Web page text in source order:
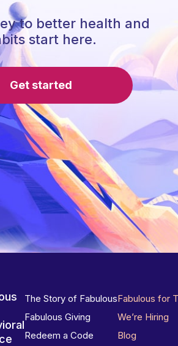
to better health and
start here.
Get started
The Story of Fabulous
Fabulous Giving
Redeem a Code
Fabulous for
We’re Hiring
Blog